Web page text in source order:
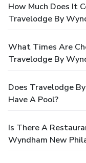
How Much Does It
Travelodge By
What Times Are
Travelodge By
Does Travelodge
Have A Pool?
Is There A
Wyndham New